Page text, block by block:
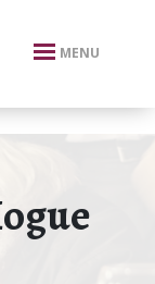
MENU